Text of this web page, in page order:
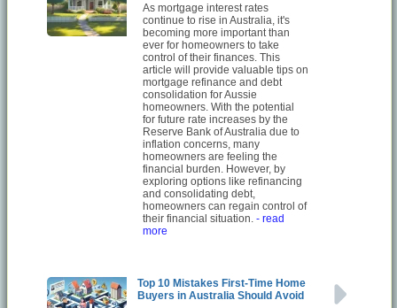
As mortgage interest rates
continue to rise in Australia, it's
becoming more important than
ever for homeowners to take
control of their finances. This
article will provide valuable tips on
mortgage refinance and debt
consolidation for Aussie
homeowners. With the potential
for future rate increases by the
Reserve Bank of Australia due to
inflation concerns, many
homeowners are feeling the
financial burden. However, by
exploring options like refinancing
and consolidating debt,
homeowners can regain control of
their financial situation.- read
more
Top 10 Mistakes First-Time Home
Buyers in Australia Should Avoid